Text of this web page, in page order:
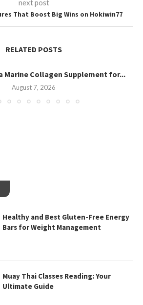
next post
That Boost Big Wins on Hokiwin77
RELATED POSTS
Marine Collagen Supplement for...
August 7, 2026
Healthy and Best Gluten-Free Energy
Bars for Weight Management
Muay Thai Classes Reading: Your
Ultimate Guide